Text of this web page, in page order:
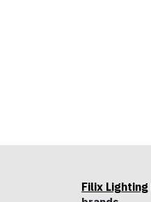
Filix Lighting